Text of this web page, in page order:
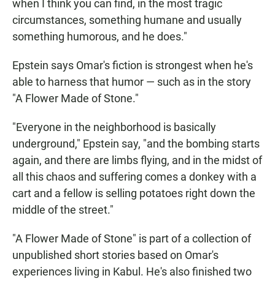
when I think you can find, in the most tragic
circumstances, something humane and usually
something humorous, and he does."
Epstein says Omar's fiction is strongest when he's
able to harness that humor — such as in the story
"A Flower Made of Stone."
"Everyone in the neighborhood is basically
underground," Epstein say, "and the bombing starts
again, and there are limbs flying, and in the midst of
all this chaos and suffering comes a donkey with a
cart and a fellow is selling potatoes right down the
middle of the street."
"A Flower Made of Stone" is part of a collection of
unpublished short stories based on Omar's
experiences living in Kabul. He's also finished two